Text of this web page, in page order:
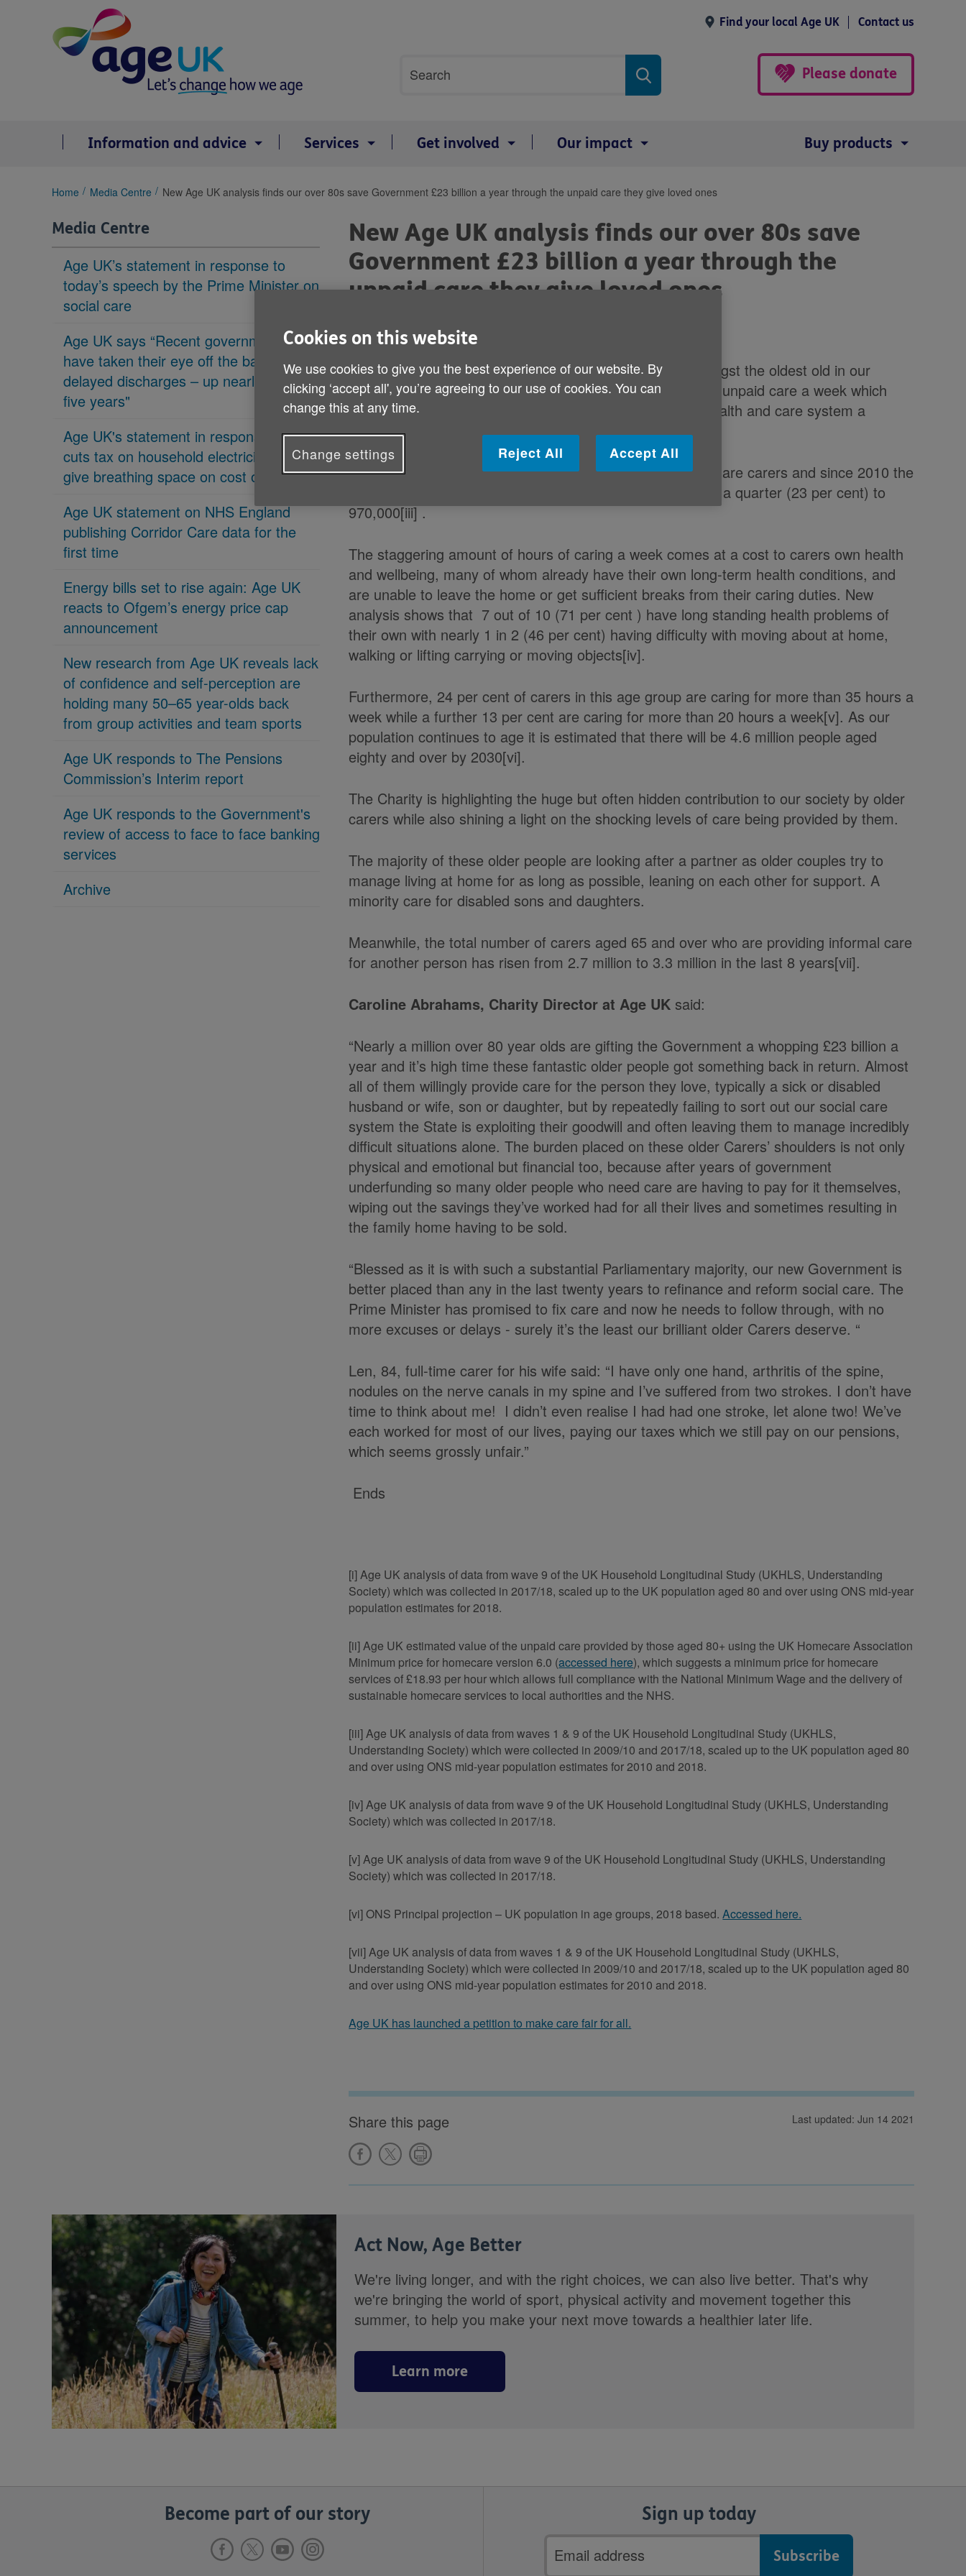
Find your local Age UK Contact us
search
Search
Please donate
Information and advice Services Get involved Our impact Buy products
You
here:
Home Media Centre New Age UK analysis finds our over 80s save Government £23 billion a year through the unpaid care they give loved ones
Media Centre
Age UK’s statement in response to
today’s speech by the Prime Minister on
social care
Age UK says “Recent governments
have taken their eye off the ball on
delayed discharges – up nearly 70% in
five years"
Age UK's statement in response 'PM
cuts tax on household electricity bills to
give breathing space on cost of living'
Age UK statement on NHS England
publishing Corridor Care data for the
first time
Energy bills set to rise again: Age UK
reacts to Ofgem’s energy price cap
announcement
New research from Age UK reveals lack
of confidence and self-perception are
holding many 50–65 year-olds back
from group activities and team sports
Age UK responds to The Pensions
Commission’s Interim report
Age UK responds to the Government's
review of access to face to face banking
services
Archive
New Age UK analysis finds our over 80s save
Government £23 billion a year through the
unpaid care they give loved ones
Published on 19 December 2019 01:03 AM
New figures by Age UK show that an army of carers amongst the oldest old in our
society (80 years old and over) provide 23 million hours of unpaid care a week which
adds up to 1.2 billion hours of care a year[i], saving the health and care system a
massive £23 billion a year[ii].
Almost 1 in 3 (30 per cent) older people aged 80 and over are carers and since 2010 the
number of carers in this age group has rocketed by nearly a quarter (23 per cent) to
970,000[iii] .
The staggering amount of hours of caring a week comes at a cost to carers own health
and wellbeing, many of whom already have their own long-term health conditions, and
are unable to leave the home or get sufficient breaks from their caring duties. New
analysis shows that 7 out of 10 (71 per cent ) have long standing health problems of
their own with nearly 1 in 2 (46 per cent) having difficulty with moving about at home,
walking or lifting carrying or moving objects[iv].
Furthermore, 24 per cent of carers in this age group are caring for more than 35 hours a
week while a further 13 per cent are caring for more than 20 hours a week[v]. As our
population continues to age it is estimated that there will be 4.6 million people aged
eighty and over by 2030[vi].
The Charity is highlighting the huge but often hidden contribution to our society by older
carers while also shining a light on the shocking levels of care being provided by them.
The majority of these older people are looking after a partner as older couples try to
manage living at home for as long as possible, leaning on each other for support. A
minority care for disabled sons and daughters.
Meanwhile, the total number of carers aged 65 and over who are providing informal care
for another person has risen from 2.7 million to 3.3 million in the last 8 years[vii].
Caroline Abrahams, Charity Director at Age UK said:
“Nearly a million over 80 year olds are gifting the Government a whopping £23 billion a
year and it’s high time these fantastic older people got something back in return. Almost
all of them willingly provide care for the person they love, typically a sick or disabled
husband or wife, son or daughter, but by repeatedly failing to sort out our social care
system the State is exploiting their goodwill and often leaving them to manage incredibly
difficult situations alone. The burden placed on these older Carers’ shoulders is not only
physical and emotional but financial too, because after years of government
underfunding so many older people who need care are having to pay for it themselves,
wiping out the savings they’ve worked had for all their lives and sometimes resulting in
the family home having to be sold.
“Blessed as it is with such a substantial Parliamentary majority, our new Government is
better placed than any in the last twenty years to refinance and reform social care. The
Prime Minister has promised to fix care and now he needs to follow through, with no
more excuses or delays - surely it’s the least our brilliant older Carers deserve. “
Len, 84, full-time carer for his wife said: “I have only one hand, arthritis of the spine,
nodules on the nerve canals in my spine and I’ve suffered from two strokes. I don’t have
time to think about me! I didn’t even realise I had had one stroke, let alone two! We’ve
each worked for most of our lives, paying our taxes which we still pay on our pensions,
which seems grossly unfair.”
Ends
[i] Age UK analysis of data from wave 9 of the UK Household Longitudinal Study (UKHLS, Understanding
Society) which was collected in 2017/18, scaled up to the UK population aged 80 and over using ONS mid-year
population estimates for 2018.
[ii] Age UK estimated value of the unpaid care provided by those aged 80+ using the UK Homecare Association
Minimum price for homecare version 6.0 (accessed here), which suggests a minimum price for homecare
services of £18.93 per hour which allows full compliance with the National Minimum Wage and the delivery of
sustainable homecare services to local authorities and the NHS.
[iii] Age UK analysis of data from waves 1 & 9 of the UK Household Longitudinal Study (UKHLS,
Understanding Society) which were collected in 2009/10 and 2017/18, scaled up to the UK population aged 80
and over using ONS mid-year population estimates for 2010 and 2018.
[iv] Age UK analysis of data from wave 9 of the UK Household Longitudinal Study (UKHLS, Understanding
Society) which was collected in 2017/18.
[v] Age UK analysis of data from wave 9 of the UK Household Longitudinal Study (UKHLS, Understanding
Society) which was collected in 2017/18.
[vi] ONS Principal projection – UK population in age groups, 2018 based.Accessed here.
[vii] Age UK analysis of data from waves 1 & 9 of the UK Household Longitudinal Study (UKHLS,
Understanding Society) which were collected in 2009/10 and 2017/18, scaled up to the UK population aged 80
and over using ONS mid-year population estimates for 2010 and 2018.
Age UK has launched a petition to make care fair for all.
Share this page Last updated: Jun 14 2021
Act Now, Age Better
We're living longer, and with the right choices, we can also live better. That's why
we're bringing the world of sport, physical activity and movement together this
summer, to help you make your next move towards a healthier later life.
Learn more
Become part of our story Sign up today
Email
address
Cookies on this website
We use cookies to give you the best experience of our website. By
clicking ‘accept all', you’re agreeing to our use of cookies. You can
change this at any time.
Change settings Reject All Accept All